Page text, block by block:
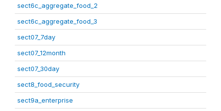
sect6c_aggregate_food_2
sect6c_aggregate_food_3
sect07_7day
sect07_12month
sect07_30day
sect8_food_security
sect9a_enterprise